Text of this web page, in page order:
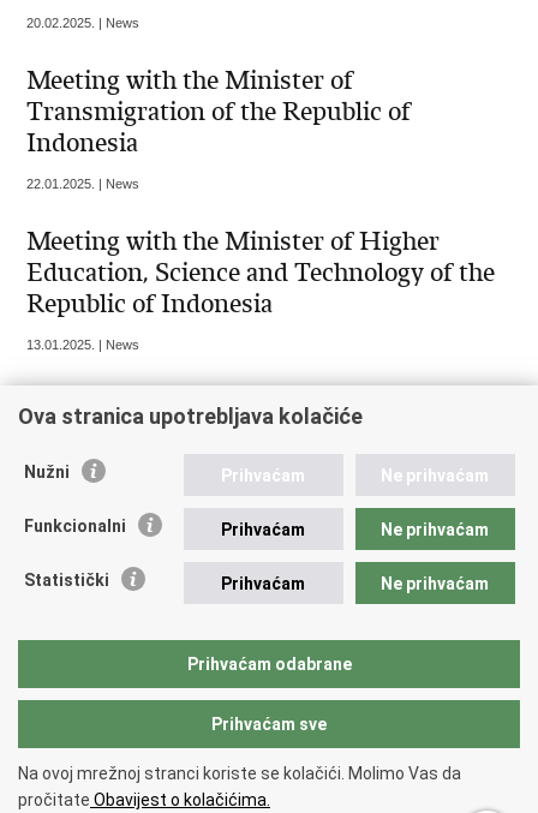
20.02.2025. | News
Meeting with the Minister of
Transmigration of the Republic of
Indonesia
22.01.2025. | News
Meeting with the Minister of Higher
Education, Science and Technology of the
Republic of Indonesia
13.01.2025. | News
REPUBLIC OF CROATIA Ministry of Foreign and European
4569 964 faks: +385 (0)1 4551 795, +385 (0)1 4920 149 E-
ministarstvo@mvep.hr
Copyright © 2026 Ministry of Foreign Affairs of the Republic of Croatia.
Ova stranica upotrebljava kolačiće
Nužni Prihvaćam Ne prihvaćam
Funkcionalni Prihvaćam Ne prihvaćam
Statistički Prihvaćam Ne prihvaćam
Prihvaćam odabrane
Prihvaćam sve
Na ovoj mrežnoj stranci koriste se kolačići. Molimo Vas da
pročitate Obavijest o kolačićima.